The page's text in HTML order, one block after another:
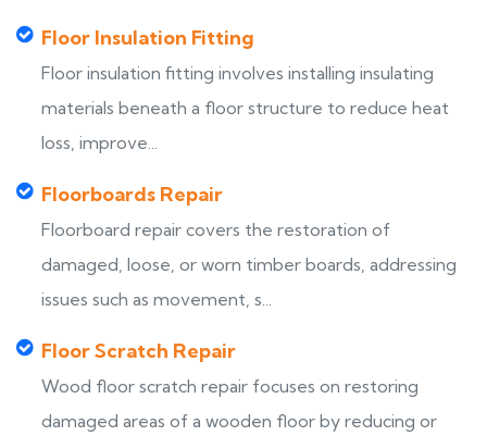
Floor Insulation Fitting
Floor insulation fitting involves installing insulating
materials beneath a floor structure to reduce heat
loss, improve...
Floorboards Repair
Floorboard repair covers the restoration of
damaged, loose, or worn timber boards, addressing
issues such as movement, s...
Floor Scratch Repair
Wood floor scratch repair focuses on restoring
damaged areas of a wooden floor by reducing or